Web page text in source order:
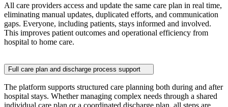
All care providers access and update the same care plan in real time,
eliminating manual updates, duplicated efforts, and communication
gaps. Everyone, including patients, stays informed and involved.
This improves patient outcomes and operational efficiency from
hospital to home care.
Full care plan and discharge process support
The platform supports structured care planning both during and after
hospital stays. Whether managing complex needs through a shared
individual care plan or a coordinated discharge plan, all steps are